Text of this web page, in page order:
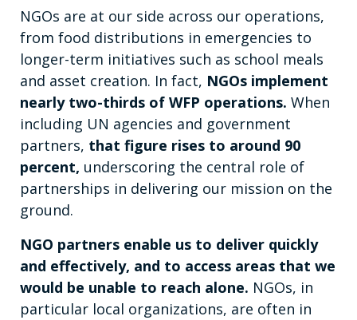
NGOs are at our side across our operations,
from food distributions in emergencies to
longer-term initiatives such as school meals
and asset creation. In fact, NGOs implement
nearly two-thirds of WFP operations. When
including UN agencies and government
partners, that figure rises to around 90
percent, underscoring the central role of
partnerships in delivering our mission on the
ground.
NGO partners enable us to deliver quickly
and effectively, and to access areas that we
would be unable to reach alone. NGOs, in
particular local organizations, are often in